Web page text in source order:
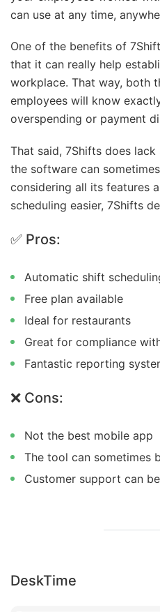
can use at any time,
One of the benefits of
that it can really help
workplace. That way, both
employees will know
overspending or payment
That said, 7Shifts does
the software can
considering all its features
scheduling easier, 7Shifts
✅ Pros:
Automatic shift
Free plan available
Ideal for restaurants
Great for compliance
Fantastic reporting
❌ Cons:
Not the best mobile app
The tool can sometimes
Customer support can
DeskTime